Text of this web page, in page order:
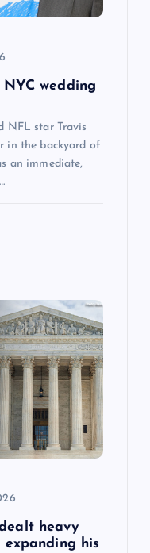
NYC wedding
NFL star Travis
in the backyard of
an immediate,
heavy
his